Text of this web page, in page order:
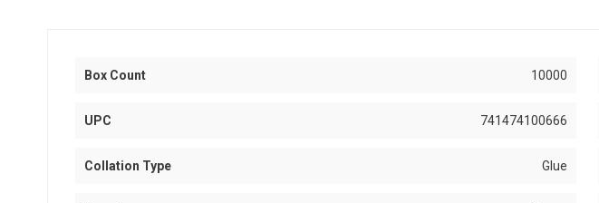
Box Count 10000
UPC 741474100666
Collation Type Glue